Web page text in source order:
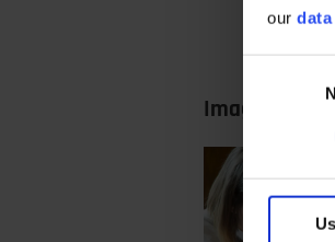
our
Images from